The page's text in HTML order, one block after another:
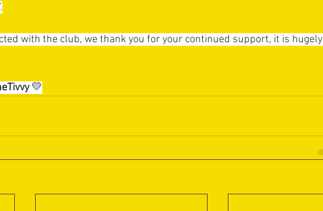
with the club, we thank you for your continued support, it is hugely
💛